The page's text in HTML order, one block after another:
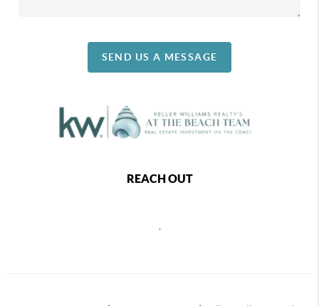
SEND US A MESSAGE
REACH OUT